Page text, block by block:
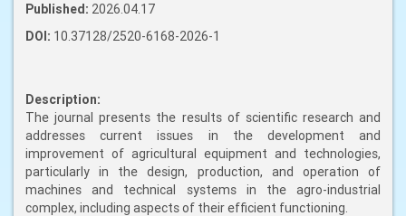
Published: 2026.04.17
DOI: 10.37128/2520-6168-2026-1
Description:
The journal presents the results of scientific research and
addresses current issues in the development and
improvement of agricultural equipment and technologies,
particularly in the design, production, and operation of
machines and technical systems in the agro-industrial
complex, including aspects of their efficient functioning.